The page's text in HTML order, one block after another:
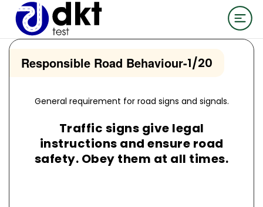
Responsible Road Behaviour-1/20
General requirement for road signs and signals.
Traffic signs give legal
instructions and ensure road
safety. Obey them at all times.